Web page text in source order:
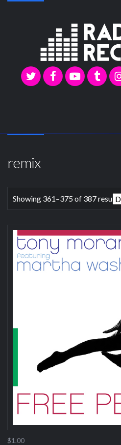
remix
Showing 361–375 of 387 results
$1.00